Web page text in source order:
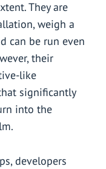
They are
weigh a
can be run even
their
like
significantly
into the
developers